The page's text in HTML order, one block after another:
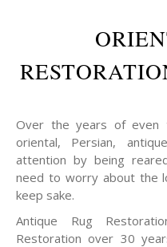
Over the years of even
oriental, Persian,
attention by being
need to worry about the
keep sake.
Antique Rug
Restoration over 30